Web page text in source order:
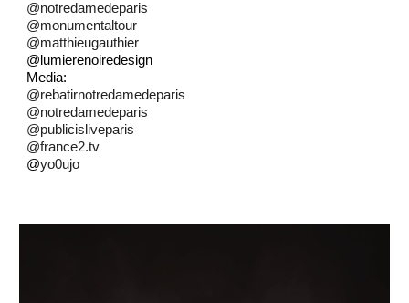
@notredamedeparis
@monumentaltour
@matthieugauthier
@lumierenoiredesign
Media:
@rebatirnotredamedeparis
@notredamedeparis
@publicisliveparis
@france2.tv
@yo0ujo